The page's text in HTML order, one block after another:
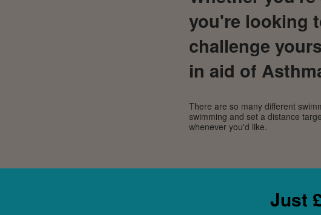
you're looking
challenge
in aid of
There are so many different
swimming and set a distance
whenever you'd like.
Just